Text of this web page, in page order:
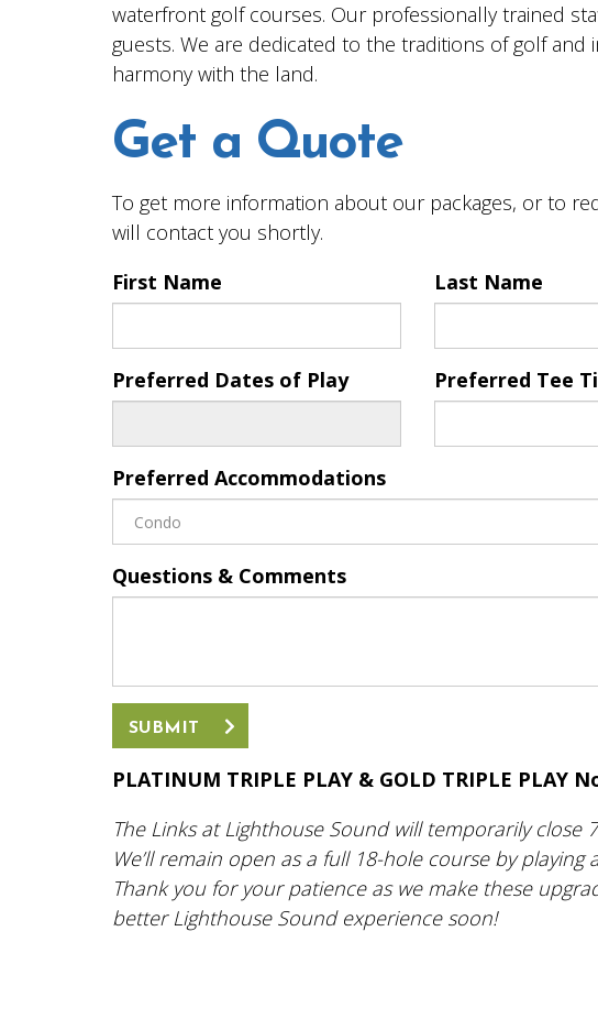
waterfront golf courses. Our professionally trained
guests. We are dedicated to the traditions of golf
harmony with the land.
Get a Quote
To get more information about our packages, or to
will contact you shortly.
First Name
Last Name
Preferred Dates of Play Preferred Tee
Preferred Accommodations
Questions & Comments
SUBMIT
PLATINUM TRIPLE PLAY & GOLD TRIPLE PLAY
The Links at Lighthouse Sound will temporarily close
We’ll remain open as a full 18-hole course by
Thank you for your patience as we make these
better Lighthouse Sound experience soon!